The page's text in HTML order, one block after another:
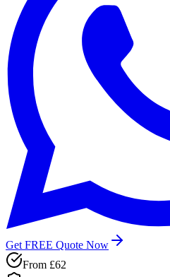
Get FREE Quote Now
From £62